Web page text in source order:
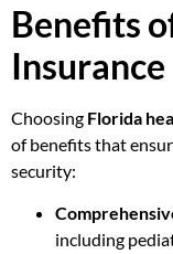
Benefits
Insurance
Choosing Florida
of benefits that
security:
including